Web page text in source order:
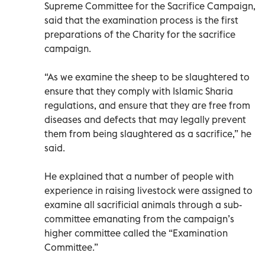
Supreme Committee for the Sacrifice Campaign,
said that the examination process is the first
preparations of the Charity for the sacrifice
campaign.
“As we examine the sheep to be slaughtered to
ensure that they comply with Islamic Sharia
regulations, and ensure that they are free from
diseases and defects that may legally prevent
them from being slaughtered as a sacrifice,” he
said.
He explained that a number of people with
experience in raising livestock were assigned to
examine all sacrificial animals through a sub-
committee emanating from the campaign’s
higher committee called the “Examination
Committee.”